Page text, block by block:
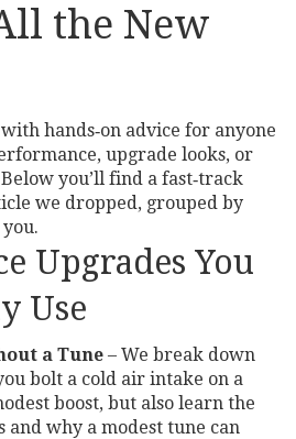
the New
hands‑on advice for anyone
upgrade looks, or
you’ll find a fast‑track
we dropped, grouped by
Upgrades You
Use
a Tune – We break down
bolt a cold air intake on a
boost, but also learn the
why a modest tune can